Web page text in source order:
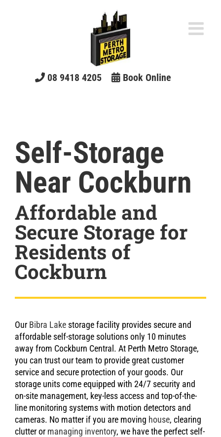
08 9418 4205 Book Online
Self-Storage
Near Cockburn
Affordable and
Secure Storage for
Residents of
Cockburn
Our Bibra Lake storage facility provides secure and
affordable self-storage solutions only 10 minutes
away from Cockburn Central. At Perth Metro Storage,
you can trust our team to provide great customer
service and secure protection of your goods. Our
storage units come equipped with 24/7 security and
on-site management, key-less access and top-of-the-
line monitoring systems with motion detectors and
cameras. No matter if you are moving house, clearing
clutter or managing inventory, we have the perfect self-